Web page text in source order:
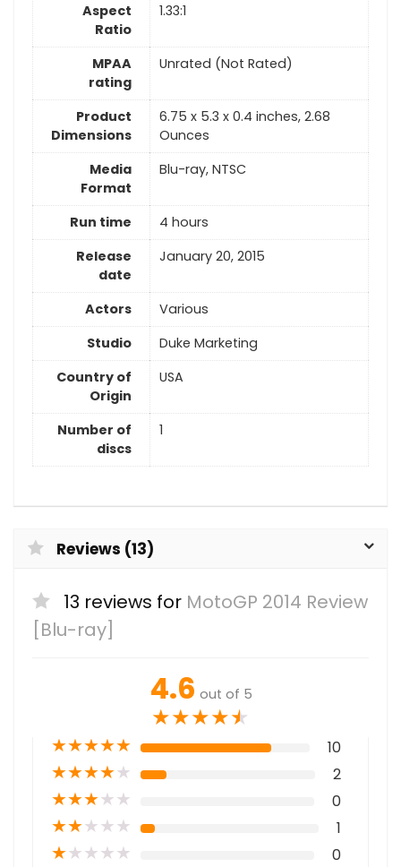
Aspect
Ratio
1.33:1
MPAA
rating
Unrated (Not Rated)
Product
Dimensions
6.75 x 5.3 x 0.4 inches, 2.68
Ounces
Media
Format
Blu-ray, NTSC
Run time
4 hours
Release
date
January 20, 2015
Actors
Various
Studio
Duke Marketing
Country of
Origin
USA
Number of
discs
1
Reviews (13)
13 reviews for MotoGP 2014 Review
[Blu-ray]
4.6 out of 5
★★★★★
★★★★★ 10
★★★★★ 2
★★★★★ 0
★★★★★ 1
★★★★★ 0